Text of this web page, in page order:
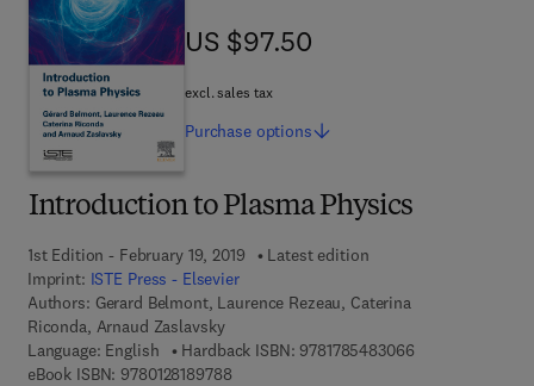
Introduction to Plasma Physics
1st Edition - February 19, 2019
Latest edition
Imprint: ISTE Press - Elsevier
Authors: Gerard Belmont, Laurence Rezeau, Caterina
Riconda, Arnaud Zaslavsky
Language: English
Hardback ISBN: 97817854830669 7 8 - 1 - 7 8 5
eBook ISBN: 97801281897889 7 8 - 0 - 1 2 - 8 1 8 9 7 8 - 8
US $97.50
US $97.50
excl. sales tax
Purchase options